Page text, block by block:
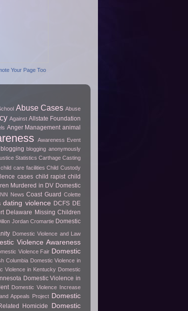
Your Page Too
Abuse Cases Abuse
Against Allstate Foundation
Anger Management animal
Awareness Event
blogging blogging anonymously
Statistics Carthage Casting
child care facilities Child Custody
cases child rapist child
Murdered in DV Domestic
News Coast Guard Colette
dating violence DCFS DE
Delaware Missing Children
Jordan Cromartie Domestic
Domestic Violence and Law
Violence Awareness
Violence Fair Domestic
Columbia Domestic Violence in
Violence in Kentucky Domestic
Domestic Violence in
Domestic Violence Increase
Appeals Project Domestic
Homicide
Domestic